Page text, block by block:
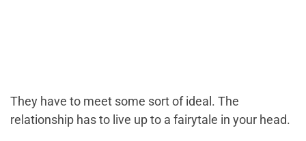
They have to meet some sort of ideal. The
relationship has to live up to a fairytale in your head.